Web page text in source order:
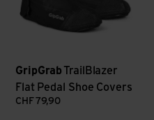
GripGrab TrailBlazer
Flat Pedal Shoe Covers
CHF 79,90